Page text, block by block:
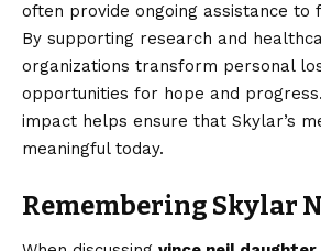
often provide ongoing assistance to
By supporting research and
organizations transform personal
opportunities for hope and
impact helps ensure that Skylar’s
meaningful today.
Remembering Skylar